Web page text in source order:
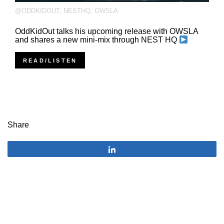
@ODDKIDOUT, NESTHQ, OWSLA
OddKidOut talks his upcoming release with OWSLA
and shares a new mini-mix through NEST HQ
READ/LISTEN
Share